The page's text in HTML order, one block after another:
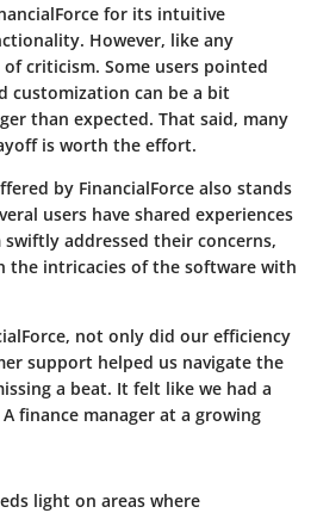
for its intuitive
However, like any
criticism. Some users pointed
customization can be a bit
than expected. That said, many
is worth the effort.
by FinancialForce also stands
users have shared experiences
addressed their concerns,
the intricacies of the software with
not only did our efficiency
support helped us navigate the
a beat. It felt like we had a
finance manager at a growing
light on areas where